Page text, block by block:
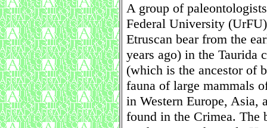
A group of
Federal University
Etruscan bear from the
years ago) in the Taurida
(which is the ancestor of
fauna of large mammals
in Western Europe,
found in the Crimea. The